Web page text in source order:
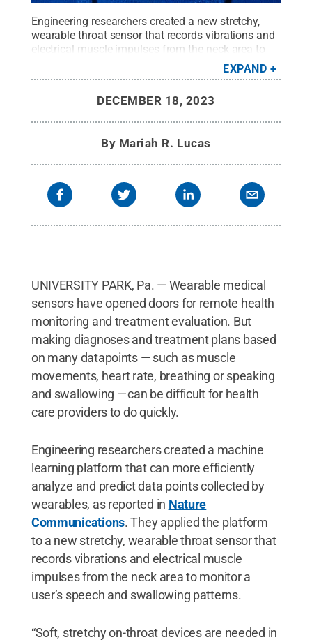
Engineering researchers created a new stretchy,
wearable throat sensor that records vibrations and
electrical muscle impulses from the neck area to
monitor a user’s speech and swallowing patterns.
Credit:Provided by Huanyu Cheng.All Rights
EXPAND
DECEMBER 18, 2023
By Mariah R. Lucas
UNIVERSITY PARK, Pa. — Wearable medical
sensors have opened doors for remote health
monitoring and treatment evaluation. But
making diagnoses and treatment plans based
on many datapoints — such as muscle
movements, heart rate, breathing or speaking
and swallowing — can be difficult for health
care providers to do quickly.
Engineering researchers created a machine
learning platform that can more efficiently
analyze and predict data points collected by
wearables, as reported in Nature
Communications. They applied the platform
to a new stretchy, wearable throat sensor that
records vibrations and electrical muscle
impulses from the neck area to monitor a
user’s speech and swallowing patterns.
“Soft, stretchy on-throat devices are needed in